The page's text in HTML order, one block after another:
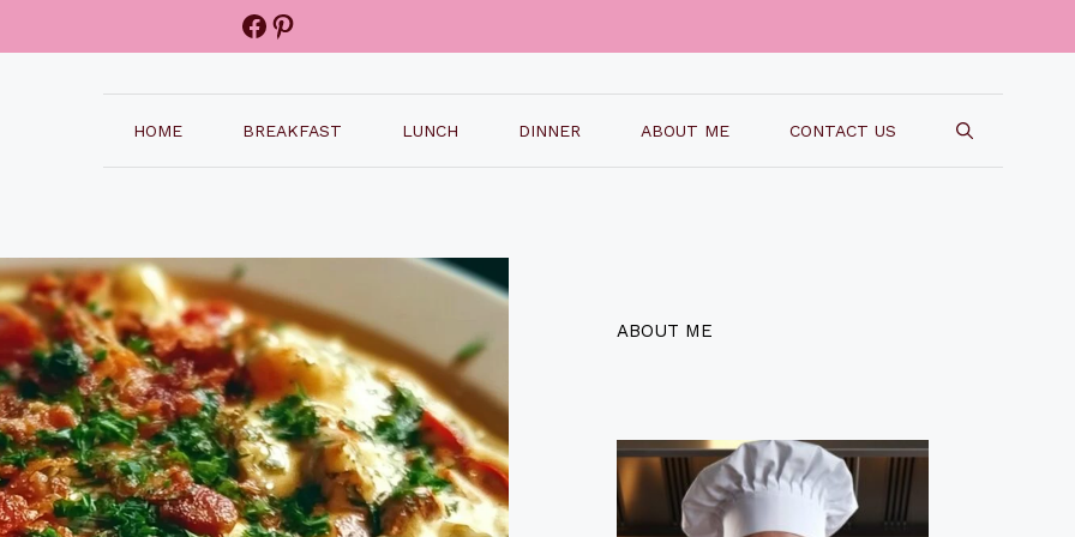
Facebook
Pinterest
HOME BREAKFAST LUNCH DINNER ABOUT ME CONTACT US
ABOUT ME